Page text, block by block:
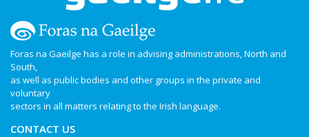
Foras na Gaeilge has a role in advising administrations, North and
South,
as well as public bodies and other groups in the private and
voluntary
sectors in all matters relating to the Irish language.
CONTACT US